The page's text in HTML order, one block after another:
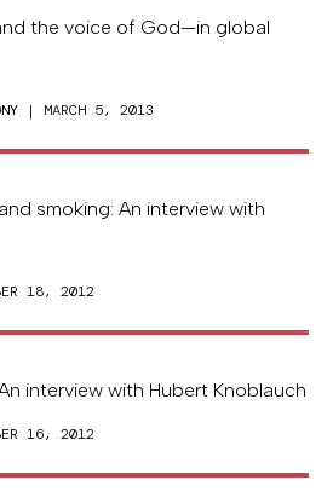
the voice of God—in global
| MARCH 5, 2013
smoking: An interview with
18, 2012
interview with Hubert Knoblauch
16, 2012